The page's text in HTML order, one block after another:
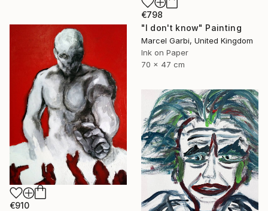
€798
"I don't know" Painting
Marcel Garbi, United Kingdom
Ink on Paper
70 x 47 cm
€910